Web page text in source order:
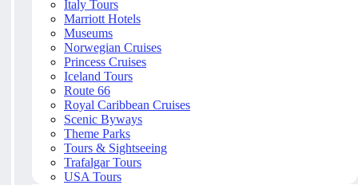
Italy Tours
Marriott Hotels
Museums
Norwegian Cruises
Princess Cruises
Iceland Tours
Route 66
Royal Caribbean Cruises
Scenic Byways
Theme Parks
Tours & Sightseeing
Trafalgar Tours
USA Tours